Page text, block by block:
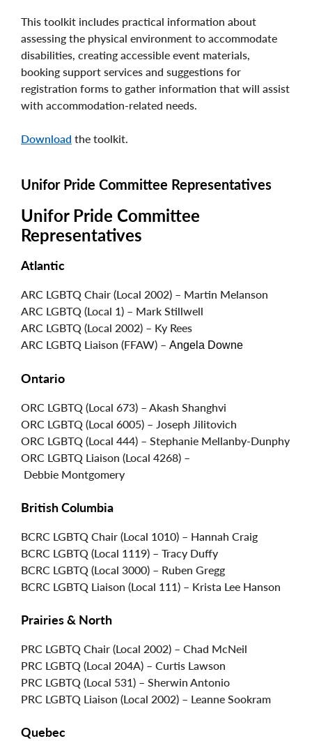
This toolkit includes practical information about
assessing the physical environment to accommodate
disabilities, creating accessible event materials,
booking support services and suggestions for
registration forms to gather information that will assist
with accommodation-related needs.
Download the toolkit.
Unifor Pride Committee Representatives
Unifor Pride Committee
Representatives
Atlantic
ARC LGBTQ Chair (Local 2002) – Martin Melanson
ARC LGBTQ (Local 1) – Mark Stillwell
ARC LGBTQ (Local 2002) – Ky Rees
ARC LGBTQ Liaison (FFAW) – Angela Downe
Ontario
ORC LGBTQ (Local 673) – Akash Shanghvi
ORC LGBTQ (Local 6005) – Joseph Jilitovich
ORC LGBTQ (Local 444) – Stephanie Mellanby-Dunphy
ORC LGBTQ Liaison (Local 4268) –
Debbie Montgomery
British Columbia
BCRC LGBTQ Chair (Local 1010) – Hannah Craig
BCRC LGBTQ (Local 1119) – Tracy Duffy
BCRC LGBTQ (Local 3000) – Ruben Gregg
BCRC LGBTQ Liaison (Local 111) – Krista Lee Hanson
Prairies & North
PRC LGBTQ Chair (Local 2002) – Chad McNeil
PRC LGBTQ (Local 204A) – Curtis Lawson
PRC LGBTQ (Local 531) – Sherwin Antonio
PRC LGBTQ Liaison (Local 2002) – Leanne Sookram
Quebec